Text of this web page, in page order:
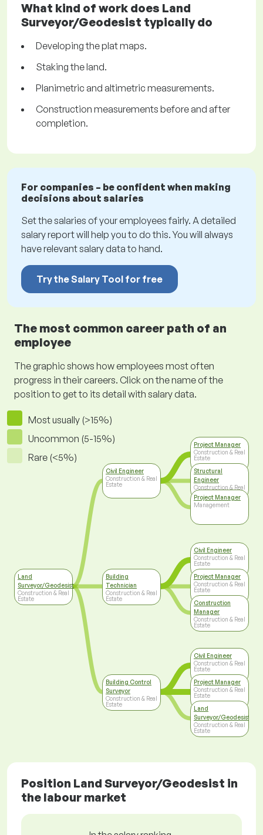
What kind of work does Land
Surveyor/Geodesist typically do
Developing the plat maps.
Staking the land.
Planimetric and altimetric measurements.
Construction measurements before and after
completion.
For companies – be confident when making
decisions about salaries
Set the salaries of your employees fairly. A detailed
salary report will help you to do this. You will always
have relevant salary data to hand.
Try the Salary Tool for free
The most common career path of an
employee
The graphic shows how employees most often
progress in their careers. Click on the name of the
position to get to its detail with salary data.
Most usually (>15%)
Uncommon (5-15%)
Rare (<5%)
Land
Surveyor/Geodesist
Construction & Real
Estate
Civil Engineer
Construction & Real
Estate
Building
Technician
Construction & Real
Estate
Building Control
Surveyor
Construction & Real
Estate
Project Manager
Construction & Real
Estate
Structural
Engineer
Construction & Real
Estate
Project Manager
Management
Civil Engineer
Construction & Real
Estate
Project Manager
Construction & Real
Estate
Construction
Manager
Construction & Real
Estate
Civil Engineer
Construction & Real
Estate
Project Manager
Construction & Real
Estate
Land
Surveyor/Geodesist
Construction & Real
Estate
Position Land Surveyor/Geodesist in
the labour market